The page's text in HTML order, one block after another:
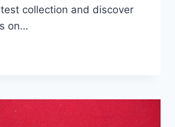
collection and discover
on…